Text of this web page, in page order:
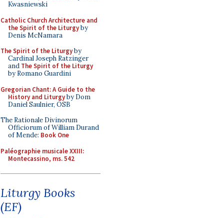
Kwasniewski
Catholic Church Architecture and
the Spirit of the Liturgyby
Denis McNamara
The Spirit of the Liturgyby
Cardinal Joseph Ratzinger
and The Spirit of the Liturgy
by Romano Guardini
Gregorian Chant: A Guide to the
History and Liturgyby Dom
Daniel Saulnier, OSB
The Rationale Divinorum
Officiorum of William Durand
of Mende: Book One
Paléographie musicale XXIII:
Montecassino, ms. 542
Liturgy Books
(EF)